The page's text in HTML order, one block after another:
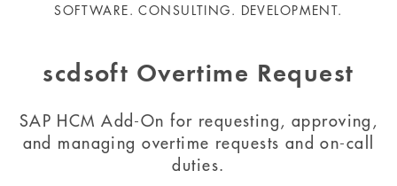
SOFTWARE. CONSULTING. DEVELOPMENT.
scdsoft Overtime Request
SAP HCM Add-On for requesting, approving,
and managing overtime requests and on-call
duties.